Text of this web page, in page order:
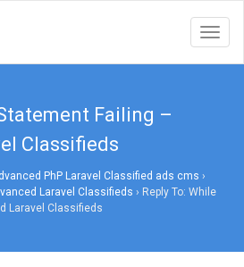
Failing –
Classifieds
PhP Laravel Classified ads cms ›
Laravel Classifieds › Reply To: While
Laravel Classifieds